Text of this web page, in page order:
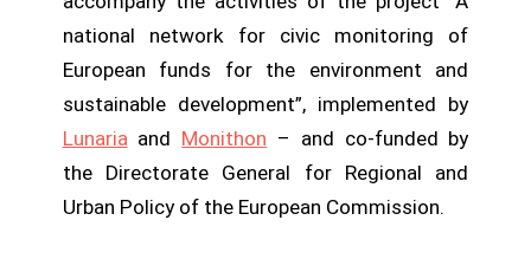
national network for civic monitoring of
European funds for the environment and
sustainable development”, implemented by
Lunariaand Monithon – and co-funded by
the Directorate General for Regional and
Urban Policy of the European Commission.